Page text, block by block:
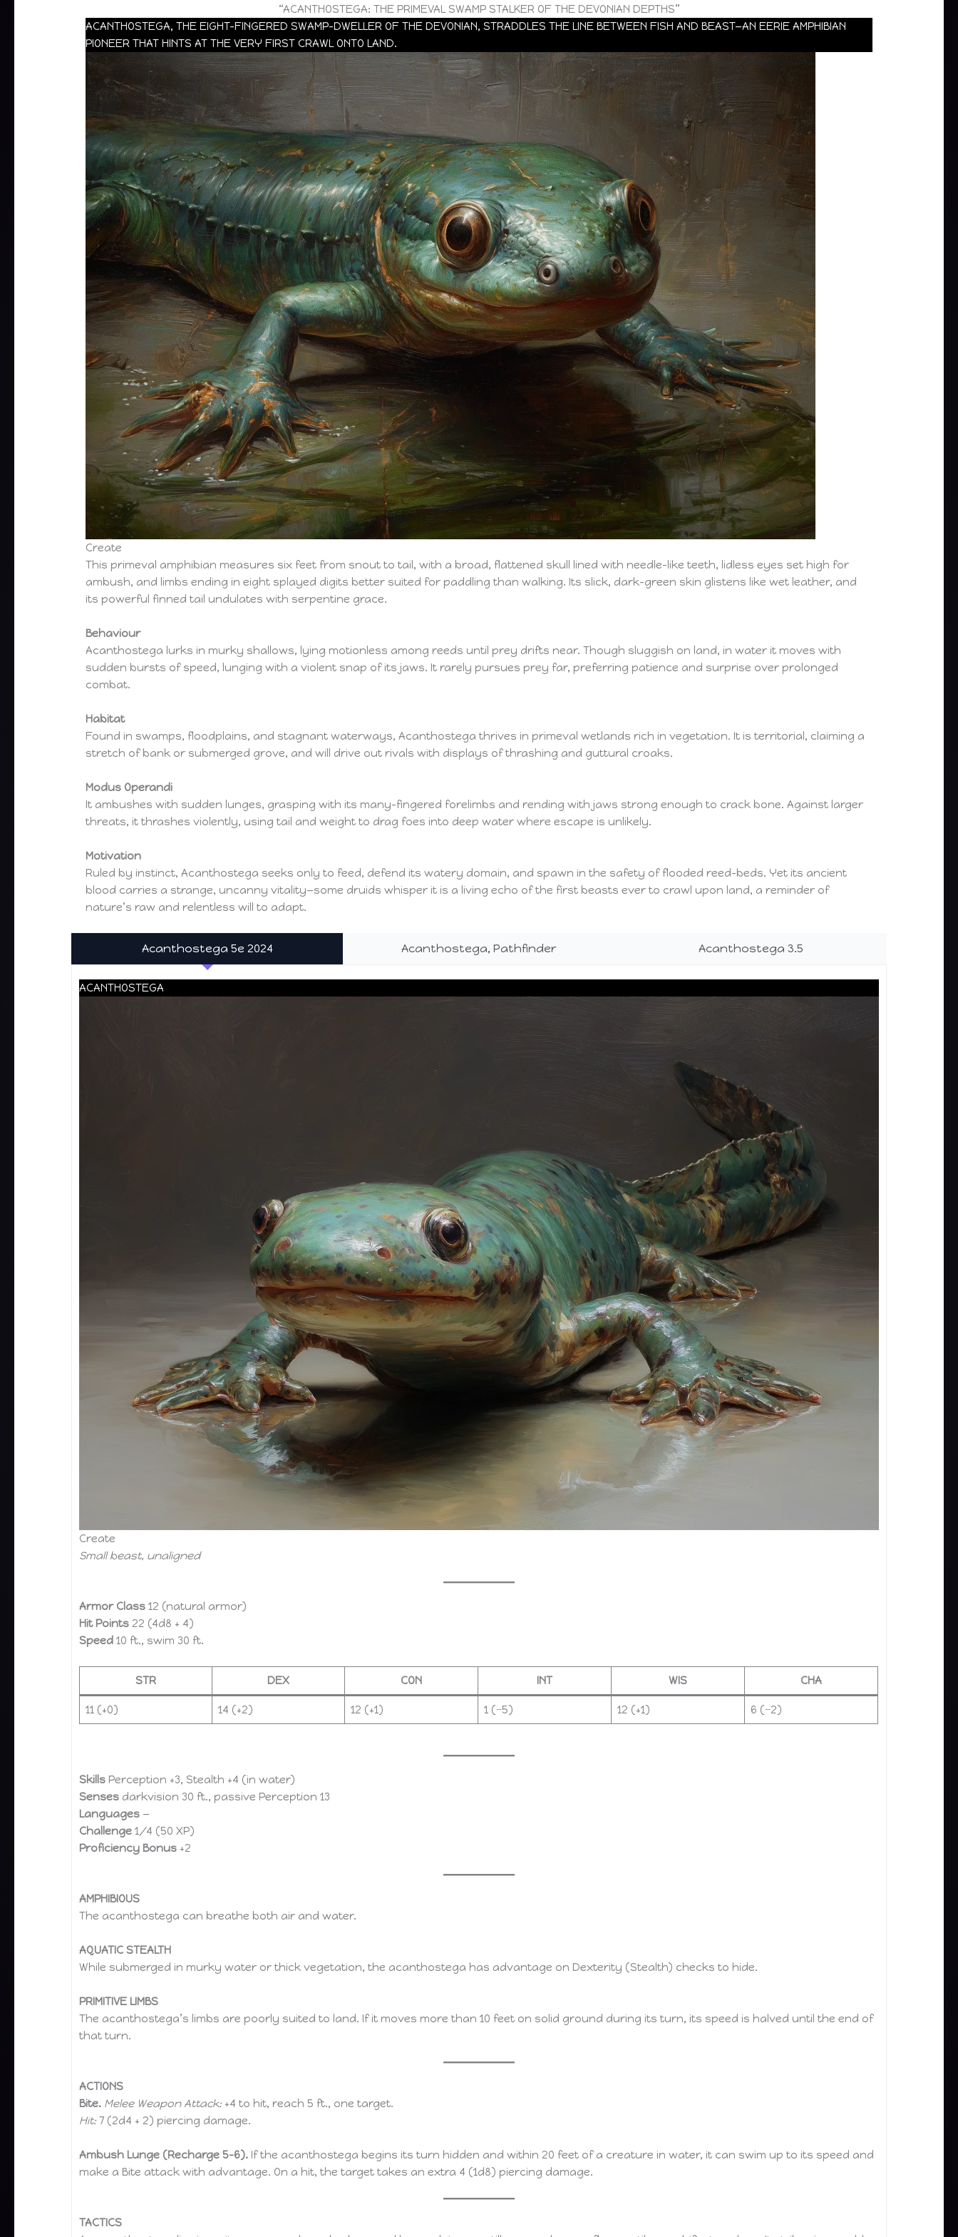
“ACANTHOSTEGA: THE PRIMEVAL SWAMP STALKER OF THE DEVONIAN DEPTHS”
ACANTHOSTEGA, THE EIGHT-FINGERED SWAMP-DWELLER OF THE DEVONIAN, STRADDLES THE LINE BETWEEN FISH AND BEAST—AN EERIE AMPHIBIAN
PIONEER THAT HINTS AT THE VERY FIRST CRAWL ONTO LAND.
Create
This primeval amphibian measures six feet from snout to tail, with a broad, flattened skull lined with needle-like teeth, lidless eyes set high for
ambush, and limbs ending in eight splayed digits better suited for paddling than walking. Its slick, dark-green skin glistens like wet leather, and
its powerful finned tail undulates with serpentine grace.
Behaviour
Acanthostega lurks in murky shallows, lying motionless among reeds until prey drifts near. Though sluggish on land, in water it moves with
sudden bursts of speed, lunging with a violent snap of its jaws. It rarely pursues prey far, preferring patience and surprise over prolonged
combat.
Habitat
Found in swamps, floodplains, and stagnant waterways, Acanthostega thrives in primeval wetlands rich in vegetation. It is territorial, claiming a
stretch of bank or submerged grove, and will drive out rivals with displays of thrashing and guttural croaks.
Modus Operandi
It ambushes with sudden lunges, grasping with its many-fingered forelimbs and rending with jaws strong enough to crack bone. Against larger
threats, it thrashes violently, using tail and weight to drag foes into deep water where escape is unlikely.
Motivation
Ruled by instinct, Acanthostega seeks only to feed, defend its watery domain, and spawn in the safety of flooded reed-beds. Yet its ancient
blood carries a strange, uncanny vitality—some druids whisper it is a living echo of the first beasts ever to crawl upon land, a reminder of
nature’s raw and relentless will to adapt.
Acanthostega 5e 2024 Acanthostega, Pathfinder Acanthostega 3.5
ACANTHOSTEGA
Create
Small beast, unaligned
Armor Class 12 (natural armor)
Hit Points 22 (4d8 + 4)
Speed 10 ft., swim 30 ft.
STR DEX CON INT WIS CHA
11 (+0) 14 (+2) 12 (+1) 1 (−5) 12 (+1) 6 (−2)
Skills Perception +3, Stealth +4 (in water)
Senses darkvision 30 ft., passive Perception 13
Languages —
Challenge 1/4 (50 XP)
Proficiency Bonus +2
AMPHIBIOUS
The acanthostega can breathe both air and water.
AQUATIC STEALTH
While submerged in murky water or thick vegetation, the acanthostega has advantage on Dexterity (Stealth) checks to hide.
PRIMITIVE LIMBS
The acanthostega’s limbs are poorly suited to land. If it moves more than 10 feet on solid ground during its turn, its speed is halved until the end of
that turn.
ACTIONS
Bite. Melee Weapon Attack:+4 to hit, reach 5 ft., one target.
Hit:7 (2d4 + 2) piercing damage.
Ambush Lunge (Recharge 5–6). If the acanthostega begins its turn hidden and within 20 feet of a creature in water, it can swim up to its speed and
make a Bite attack with advantage. On a hit, the target takes an extra 4 (1d8) piercing damage.
TACTICS